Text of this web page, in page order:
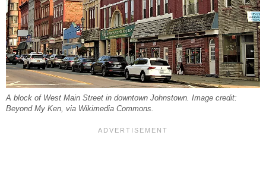
A block of West Main Street in downtown Johnstown. Image credit:
Beyond My Ken, via Wikimedia Commons.